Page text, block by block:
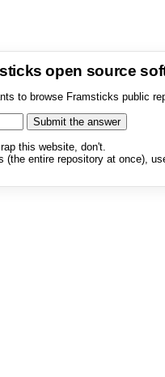
open source
to browse Framsticks public
this website, don't.
(the entire repository at once),